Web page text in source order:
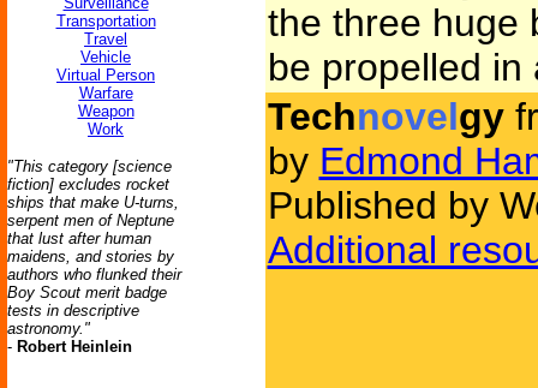
Transportation
Travel
Vehicle
Virtual Person
Warfare
Weapon
Work
"This category [science
fiction] excludes rocket
ships that make U-turns,
serpent men of Neptune
that lust after human
maidens, and stories by
authors who flunked their
Boy Scout merit badge
tests in descriptive
astronomy."
- Robert Heinlein
the three huge
be propelled in
Technovelgy
by Edmond
Published by
Additional